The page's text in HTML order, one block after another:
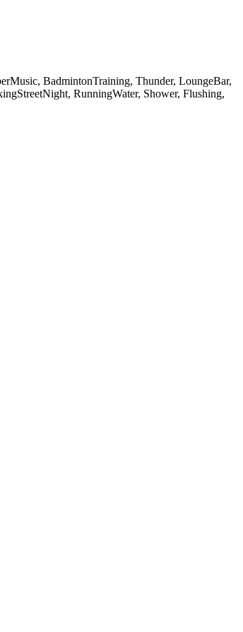
BadmintonTraining, Thunder, LoungeBar,
RunningWater, Shower, Flushing,